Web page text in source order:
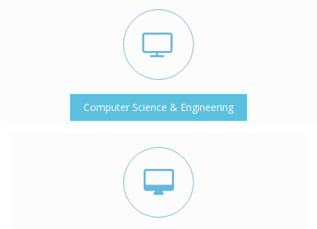
Computer Science & Engineering